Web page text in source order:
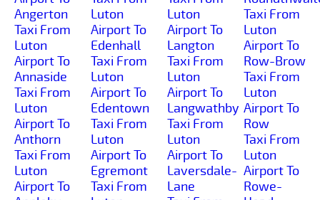
Angerton
Taxi From
Luton
Airport To
Annaside
Taxi From
Luton
Airport To
Anthorn
Taxi From
Luton
Airport To
Luton
Airport To
Edenhall
Taxi From
Luton
Airport To
Edentown
Taxi From
Luton
Airport To
Egremont
Taxi From
Luton
Airport To
Langton
Taxi From
Luton
Airport To
Langwathby
Taxi From
Luton
Airport To
Laversdale-
Lane
Taxi From
Luton
Airport To
Row-Brow
Taxi From
Luton
Airport To
Row
Taxi From
Luton
Airport To
Rowe-